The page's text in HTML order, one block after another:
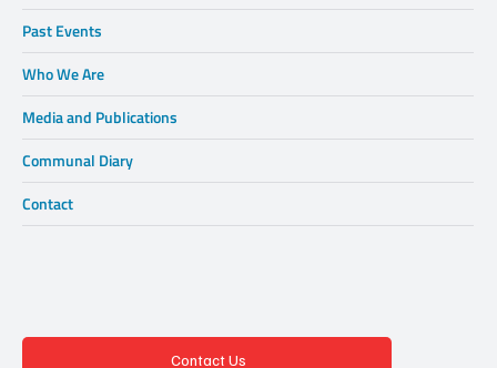
Past Events
Who We Are
Media and Publications
Communal Diary
Contact
Contact Us